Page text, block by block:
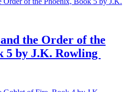
the Order of the
5 by J.K. Rowling